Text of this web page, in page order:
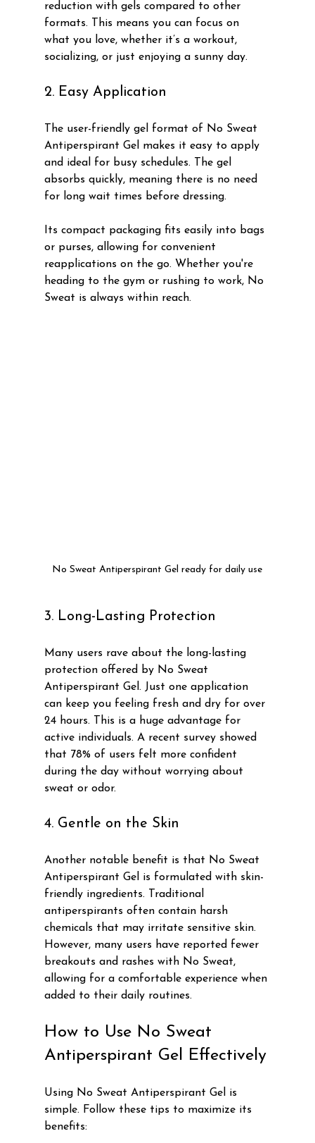
reduction with gels compared to other
formats. This means you can focus on
what you love, whether it’s a workout,
socializing, or just enjoying a sunny day.
2. Easy Application
The user-friendly gel format of No Sweat
Antiperspirant Gel makes it easy to apply
and ideal for busy schedules. The gel
absorbs quickly, meaning there is no need
for long wait times before dressing.
Its compact packaging fits easily into bags
or purses, allowing for convenient
reapplications on the go. Whether you're
heading to the gym or rushing to work, No
Sweat is always within reach.
No Sweat Antiperspirant Gel ready for daily use
3. Long-Lasting Protection
Many users rave about the long-lasting
protection offered by No Sweat
Antiperspirant Gel. Just one application
can keep you feeling fresh and dry for over
24 hours. This is a huge advantage for
active individuals. A recent survey showed
that 78% of users felt more confident
during the day without worrying about
sweat or odor.
4. Gentle on the Skin
Another notable benefit is that No Sweat
Antiperspirant Gel is formulated with skin-
friendly ingredients. Traditional
antiperspirants often contain harsh
chemicals that may irritate sensitive skin.
However, many users have reported fewer
breakouts and rashes with No Sweat,
allowing for a comfortable experience when
added to their daily routines.
How to Use No Sweat
Antiperspirant Gel Effectively
Using No Sweat Antiperspirant Gel is
simple. Follow these tips to maximize its
benefits: